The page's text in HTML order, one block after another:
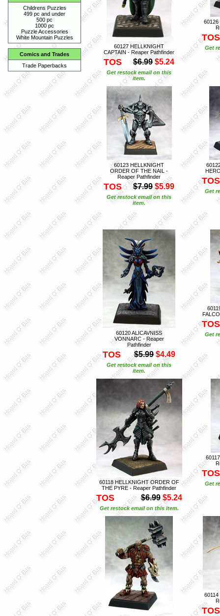
Childrens Puzzles
499 pc and under
500 pc
1000 pc
Puzzle Accessories
White Mountain Puzzles
Comics and Trades
Trade Paperbacks
60127 HELLKNIGHT
CAPTAIN - Reaper Pathfinder
TOS $6.99 $5.24
Get restock email on this
item.
60126
TOS
Get
60123 HELLKNIGHT
ORDER OF THE NAIL -
Reaper Pathfinder
TOS $7.99 $5.99
Get restock email on this
item.
TOS
Get
60120 ALICAVNISS
VONNARC - Reaper
Pathfinder
TOS $5.99 $4.49
Get restock email on this
item.
TOS
Get
60118 HELLKNIGHT ORDER OF
THE PYRE - Reaper Pathfinder
TOS $6.99 $5.24
Get restock email on this item.
TOS
Get
TOS